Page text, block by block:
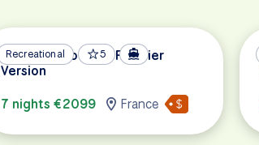
Recreational 5
Metz and Cochem Premier
Version
7 nights €2099
France